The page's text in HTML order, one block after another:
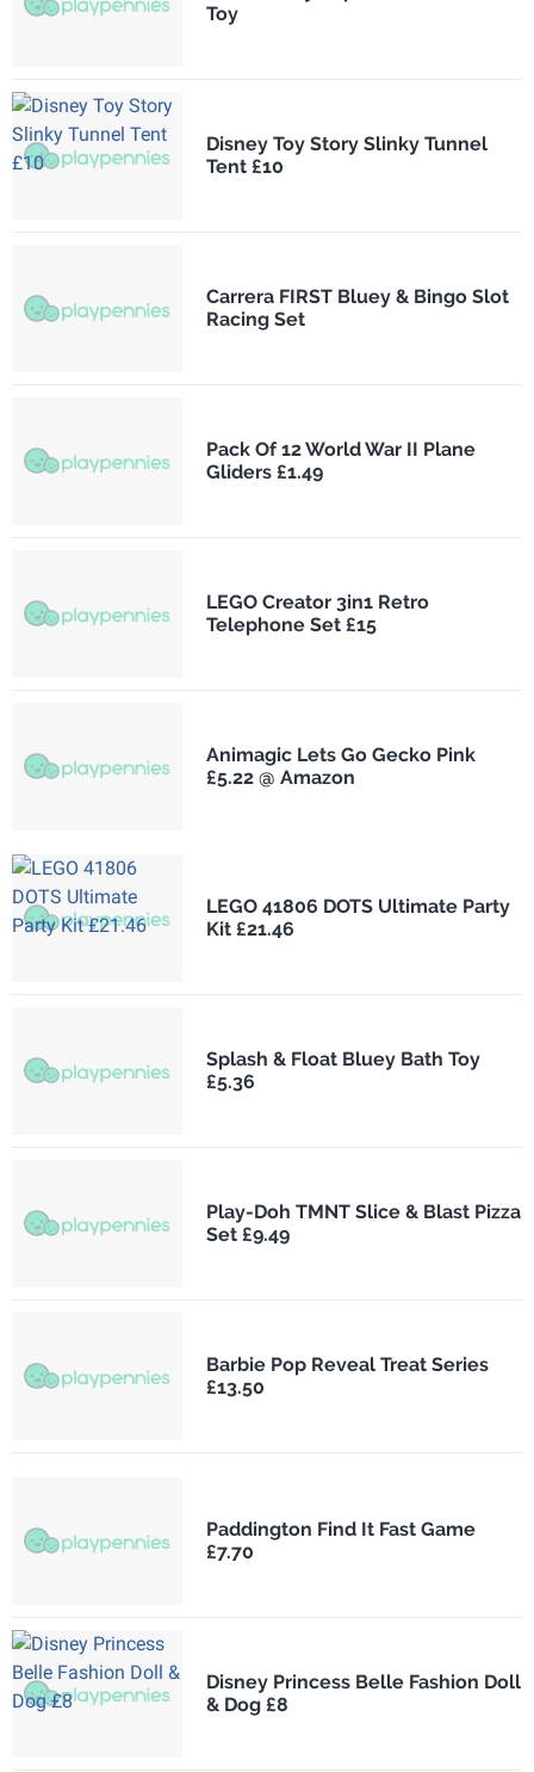
Toy
Disney Toy Story Slinky Tunnel
Tent £10
Carrera FIRST Bluey & Bingo Slot
Racing Set
Pack Of 12 World War II Plane
Gliders £1.49
LEGO Creator 3in1 Retro
Telephone Set £15
Animagic Lets Go Gecko Pink
£5.22 @ Amazon
LEGO 41806 DOTS Ultimate Party
Kit £21.46
Splash & Float Bluey Bath Toy
£5.36
Play-Doh TMNT Slice & Blast Pizza
Set £9.49
Barbie Pop Reveal Treat Series
£13.50
Paddington Find It Fast Game
£7.70
Disney Princess Belle Fashion Doll
& Dog £8